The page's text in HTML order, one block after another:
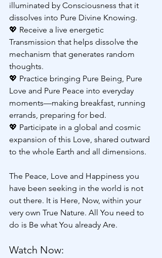
illuminated by Consciousness that it
dissolves into Pure Divine Knowing.
💖 Receive a live energetic
Transmission that helps dissolve the
mechanism that generates random
thoughts.
💖 Practice bringing Pure Being, Pure
Love and Pure Peace into everyday
moments—making breakfast, running
errands, preparing for bed.
💖 Participate in a global and cosmic
expansion of this Love, shared outward
to the whole Earth and all dimensions.
The Peace, Love and Happiness you
have been seeking in the world is not
out there. It is Here, Now, within your
very own True Nature. All You need to
do is Be what You already Are.
Watch Now: